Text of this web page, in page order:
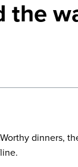
the
dinners,